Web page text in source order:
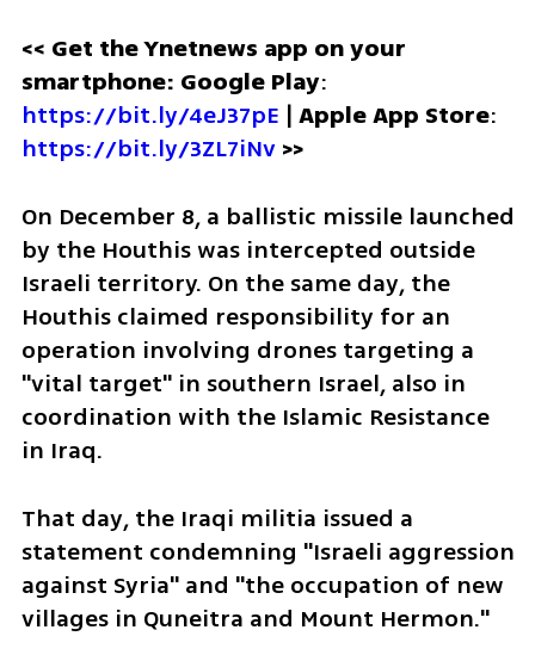
<< Get the Ynetnews app on your
smartphone: Google Play
https://bit.ly/4eJ37pE | Apple App Store
https://bit.ly/3ZL7iNv >>
On December 8, a ballistic missile launched
by the Houthis was intercepted outside
Israeli territory. On the same day, the
Houthis claimed responsibility for an
operation involving drones targeting a
"vital target" in southern Israel, also in
coordination with the Islamic Resistance
in Iraq.
That day, the Iraqi militia issued a
statement condemning "Israeli aggression
against Syria" and "the occupation of new
villages in Quneitra and Mount Hermon."